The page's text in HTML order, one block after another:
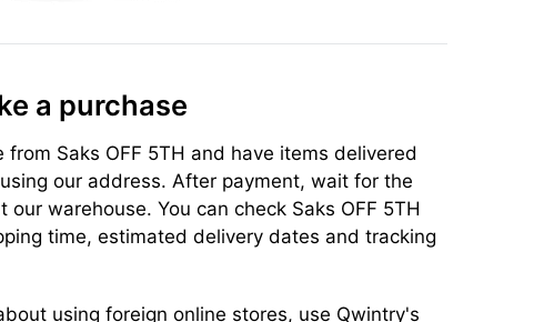
a purchase
from Saks OFF 5TH and have items delivered
our address. After payment, wait for the
our warehouse. You can check Saks OFF 5TH
time, estimated delivery dates and tracking
using foreign online stores, use Qwintry's